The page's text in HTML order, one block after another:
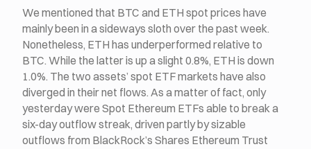
We mentioned that BTC and ETH spot prices have
mainly been in a sideways sloth over the past week.
Nonetheless, ETH has underperformed relative to
BTC. While the latter is up a slight 0.8%, ETH is down
1.0%. The two assets’ spot ETF markets have also
diverged in their net flows. As a matter of fact, only
yesterday were Spot Ethereum ETFs able to break a
six-day outflow streak, driven partly by sizable
outflows from BlackRock’s Shares Ethereum Trust